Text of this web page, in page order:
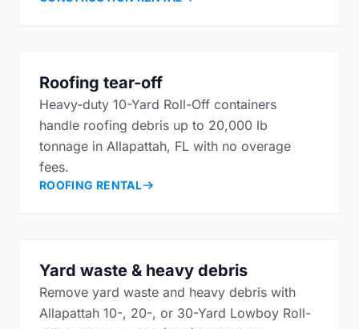
Roofing tear-off
Heavy-duty 10-Yard Roll-Off containers
handle roofing debris up to 20,000 lb
tonnage in Allapattah, FL with no overage
fees.
ROOFING RENTAL
Yard waste & heavy debris
Remove yard waste and heavy debris with
Allapattah 10-, 20-, or 30-Yard Lowboy Roll-